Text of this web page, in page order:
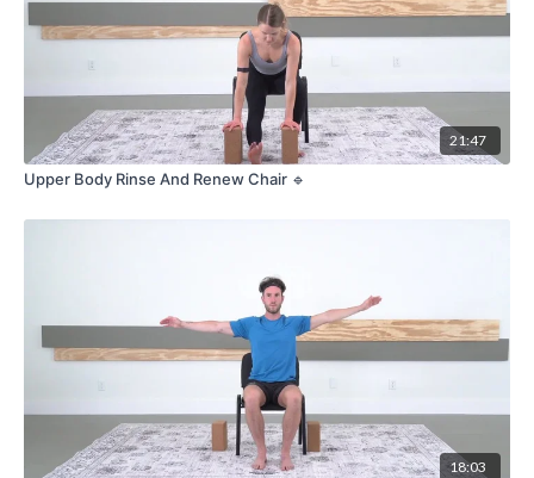
21:47
Upper Body Rinse And Renew Chair 🔹
18:03